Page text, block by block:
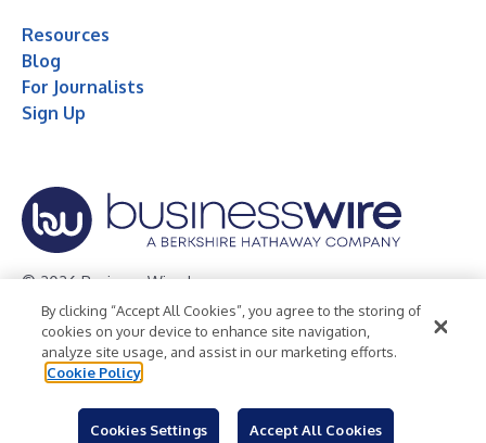
Resources
Blog
For Journalists
Sign Up
© 2026 Business Wire, Inc.
Privacy Policy Cookie Policy
Accessibility Statement
Terms of Use
Legal
By clicking “Accept All Cookies”, you agree to the storing of
cookies on your device to enhance site navigation,
analyze site usage, and assist in our marketing efforts.
Cookie Policy
Cookies Settings Accept All Cookies